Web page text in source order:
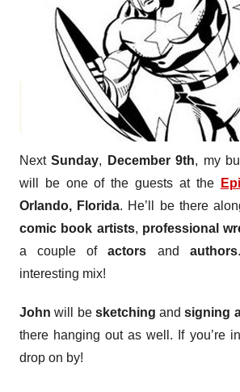
NextSunday, December 9th, my
will be one of the guests at the
Orlando, Florida. He’ll be there
comic book artists, professional
a couple ofactors and authors
interesting mix!
John will besketching andsigning
there hanging out as well. If you’re
drop on by!